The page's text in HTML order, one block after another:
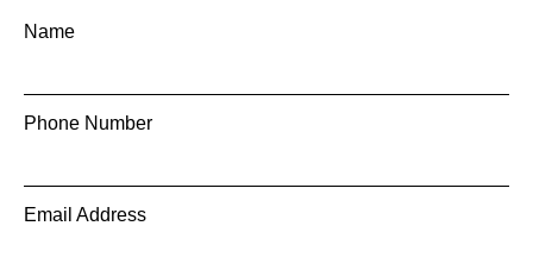
Name
Phone Number
Email Address